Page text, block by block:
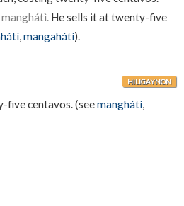
He sells it at twenty-five
,mangahátì).
HILIGAYNON
five centavos. (seemanghátì,